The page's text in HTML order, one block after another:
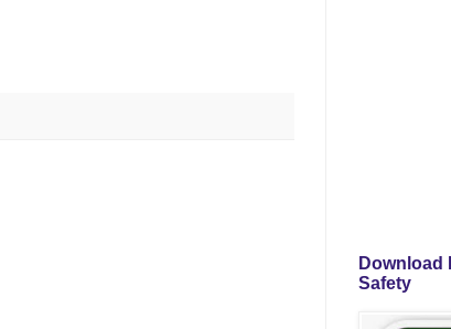
Download
Safety